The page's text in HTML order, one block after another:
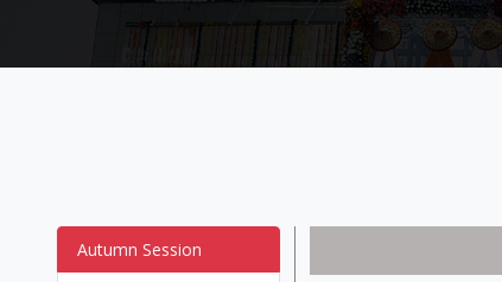
Autumn Session